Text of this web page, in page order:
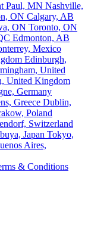
Paul, MN Nashville,
ON Calgary, AB
ON Toronto, ON
Edmonton, AB
Mexico
Edinburgh,
United
United Kingdom
Germany
Greece Dublin,
Poland
Switzerland
Japan Tokyo,
Aires,
& Conditions